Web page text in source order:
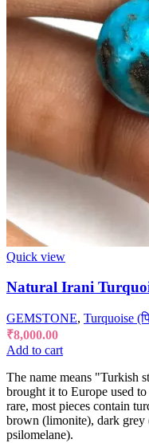
Quick view
Natural Irani
GEMSTONE, Turquoise
₹8,000.00
Add to cart
The name means "Turkish
brought it to Europe used
rare, most pieces contain
brown (limonite), dark grey
psilomelane).